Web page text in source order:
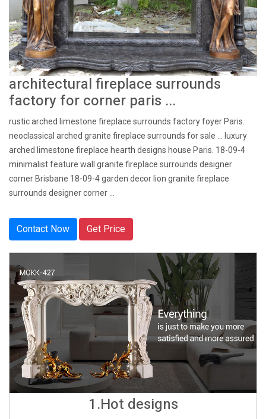
architectural fireplace surrounds
factory for corner paris ...
rustic arched limestone fireplace surrounds factory foyer Paris.
neoclassical arched granite fireplace surrounds for sale … luxury
arched limestone fireplace hearth designs house Paris. 18-09-4
minimalist feature wall granite fireplace surrounds designer
corner Brisbane 18-09-4 garden decor lion granite fireplace
surrounds designer corner ...
Contact Now Get Price
1.Hot designs